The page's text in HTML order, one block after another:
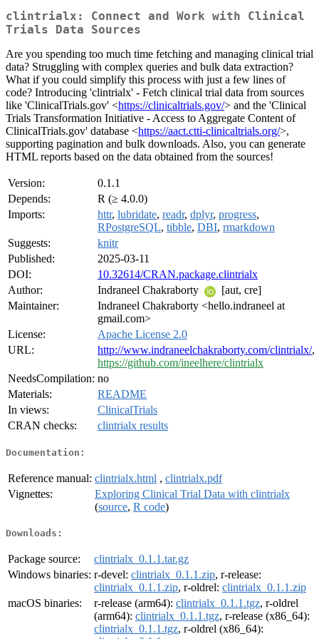
clintrialx: Connect and Work with Clinical
Trials Data Sources
Are you spending too much time fetching and managing clinical trial
data? Struggling with complex queries and bulk data extraction?
What if you could simplify this process with just a few lines of
code? Introducing 'clintrialx' - Fetch clinical trial data from sources
like 'ClinicalTrials.gov' <https://clinicaltrials.gov/> and the 'Clinical
Trials Transformation Initiative - Access to Aggregate Content of
ClinicalTrials.gov' database <https://aact.ctti-clinicaltrials.org/>,
supporting pagination and bulk downloads. Also, you can generate
HTML reports based on the data obtained from the sources!
Version:
0.1.1
Depends:
R (≥ 4.0.0)
Imports:
httr, lubridate, readr, dplyr, progress,
RPostgreSQL, tibble, DBI, rmarkdown
Suggests:
knitr
Published:
2025-03-11
DOI:
10.32614/CRAN.package.clintrialx
Author:
Indraneel Chakraborty
[aut, cre]
Maintainer:
Indraneel Chakraborty <hello.indraneel at
gmail.com>
License:
Apache License 2.0
URL:
http://www.indraneelchakraborty.com/clintrialx/,
https://github.com/ineelhere/clintrialx
NeedsCompilation: no
Materials:
README
In views:
ClinicalTrials
CRAN checks:
clintrialx results
Documentation:
Reference manual: clintrialx.html , clintrialx.pdf
Vignettes:
Exploring Clinical Trial Data with clintrialx
(source, R code)
Downloads:
Package source:
clintrialx_0.1.1.tar.gz
Windows binaries: r-devel: clintrialx_0.1.1.zip, r-release:
clintrialx_0.1.1.zip, r-oldrel: clintrialx_0.1.1.zip
macOS binaries:
r-release (arm64): clintrialx_0.1.1.tgz, r-oldrel
(arm64): clintrialx_0.1.1.tgz, r-release (x86_64):
clintrialx_0.1.1.tgz, r-oldrel (x86_64):